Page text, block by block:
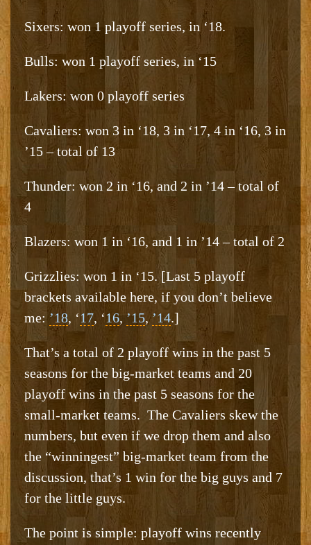
Sixers: won 1 playoff series, in ‘18.
Bulls: won 1 playoff series, in ‘15
Lakers: won 0 playoff series
Cavaliers: won 3 in ‘18, 3 in ‘17, 4 in ‘16, 3 in
’15 – total of 13
Thunder: won 2 in ‘16, and 2 in ’14 – total of
4
Blazers: won 1 in ‘16, and 1 in ’14 – total of 2
Grizzlies: won 1 in ‘15. [Last 5 playoff
brackets available here, if you don’t believe
me: ’18, ‘17, ‘16, ’15,’14.]
That’s a total of 2 playoff wins in the past 5
seasons for the big-market teams and 20
playoff wins in the past 5 seasons for the
small-market teams. The Cavaliers skew the
numbers, but even if we drop them and also
the “winningest” big-market team from the
discussion, that’s 1 win for the big guys and 7
for the little guys.
The point is simple: playoff wins recently